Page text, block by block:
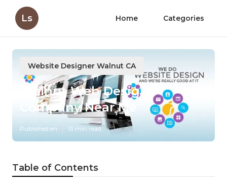
Ls Home Categories
Website Designer Walnut CA
Walnut Web Design
Company Near Me
Published en 13 min read
Table of Contents